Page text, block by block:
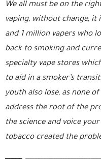
We all must be on the
vaping, without change, it
and 1 million vapers who
back to smoking and
specialty vape stores
to aid in a smoker’s
youth also lose, as none
address the root of the
the science and voice
tobacco created the